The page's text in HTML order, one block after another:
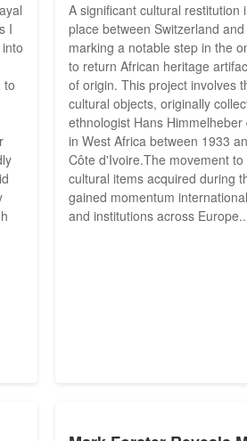
I
to
A significant cultural restitution
place between Switzerland
marking a notable step in the
to return African heritage
of origin. This project involves
cultural objects, originally
ethnologist Hans
in West Africa between 1933
Côte d'Ivoire.The movement
cultural items acquired during
gained momentum
and institutions across